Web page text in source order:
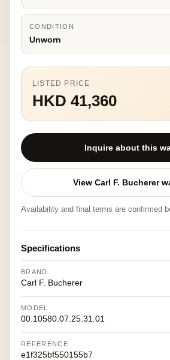
CONDITION
Unworn
LISTED PRICE
HKD 41,360
Inquire about this
View Carl F. Bucherer
Availability and final terms are confirmed
Specifications
BRAND
Carl F. Bucherer
MODEL
00.10580.07.25.31.01
REFERENCE
e1f325bf550155b7